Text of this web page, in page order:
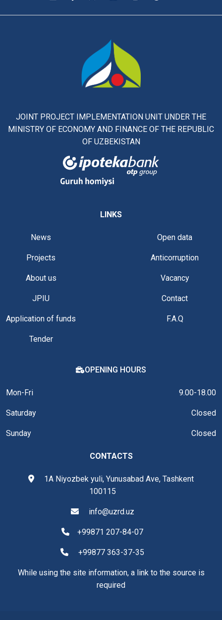
JOINT PROJECT IMPLEMENTATION UNIT UNDER THE
MINISTRY OF ECONOMY AND FINANCE OF THE REPUBLIC
OF UZBEKISTAN
LINKS
News
Projects
About us
JPIU
Application of funds
Tender
Open data
Anticorruption
Vacancy
Contact
F.A.Q
OPENING HOURS
Mon-Fri 9.00-18.00
Saturday Closed
Sunday Closed
CONTACTS
1A Niyozbek yuli, Yunusabad Ave, Tashkent
100115
info@uzrd.uz
+99871 207-84-07
+99877 363-37-35
While using the site information, a link to the source is
required